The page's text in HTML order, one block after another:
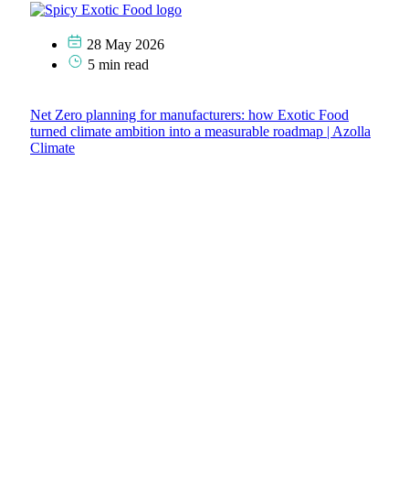
28 May 2026
5 min read
Net Zero planning for manufacturers: how Exotic Food
turned climate ambition into a measurable roadmap | Azolla
Climate